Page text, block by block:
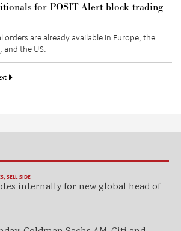
for POSIT Alert block trading
orders are already available in Europe, the
and the US.
, SELL-SIDE
internally for new global head of